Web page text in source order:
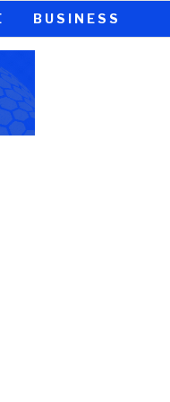
BUSINESS